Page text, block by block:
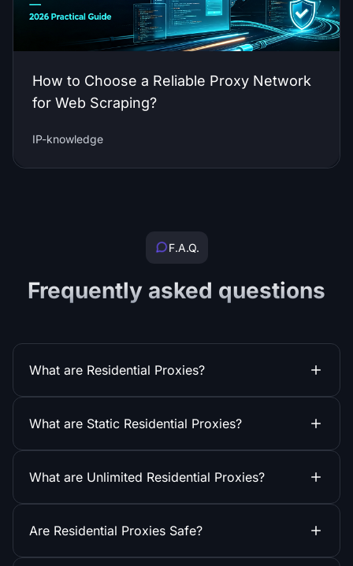
How to Choose a Reliable Proxy Network
for Web Scraping?
IP-knowledge
F.A.Q.
Frequently asked questions
What are Residential Proxies?
What are Static Residential Proxies?
What are Unlimited Residential Proxies?
Are Residential Proxies Safe?